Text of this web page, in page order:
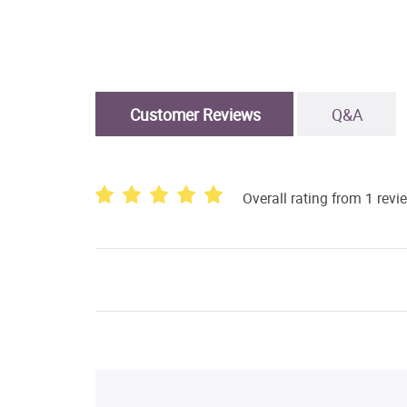
Customer Reviews Q&A
Overall rating from 1